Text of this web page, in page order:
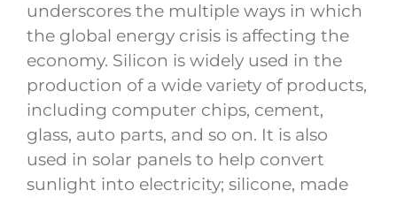
underscores the multiple ways in which
the global energy crisis is affecting the
economy. Silicon is widely used in the
production of a wide variety of products,
including computer chips, cement,
glass, auto parts, and so on. It is also
used in solar panels to help convert
sunlight into electricity; silicone, made